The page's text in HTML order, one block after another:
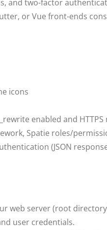
and two-factor
or Vue front-ends
icons
enabled and
Spatie roles/
(JSON
web server (root
user credentials.